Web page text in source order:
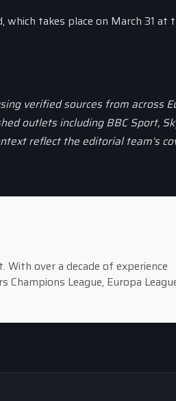
takes place on March 31 at
verified sources from across
outlets including BBC Sport,
reflect the editorial team’s
With over a decade of experience
League, Europa